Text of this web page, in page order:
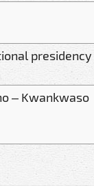
presidency
– Kwankwaso